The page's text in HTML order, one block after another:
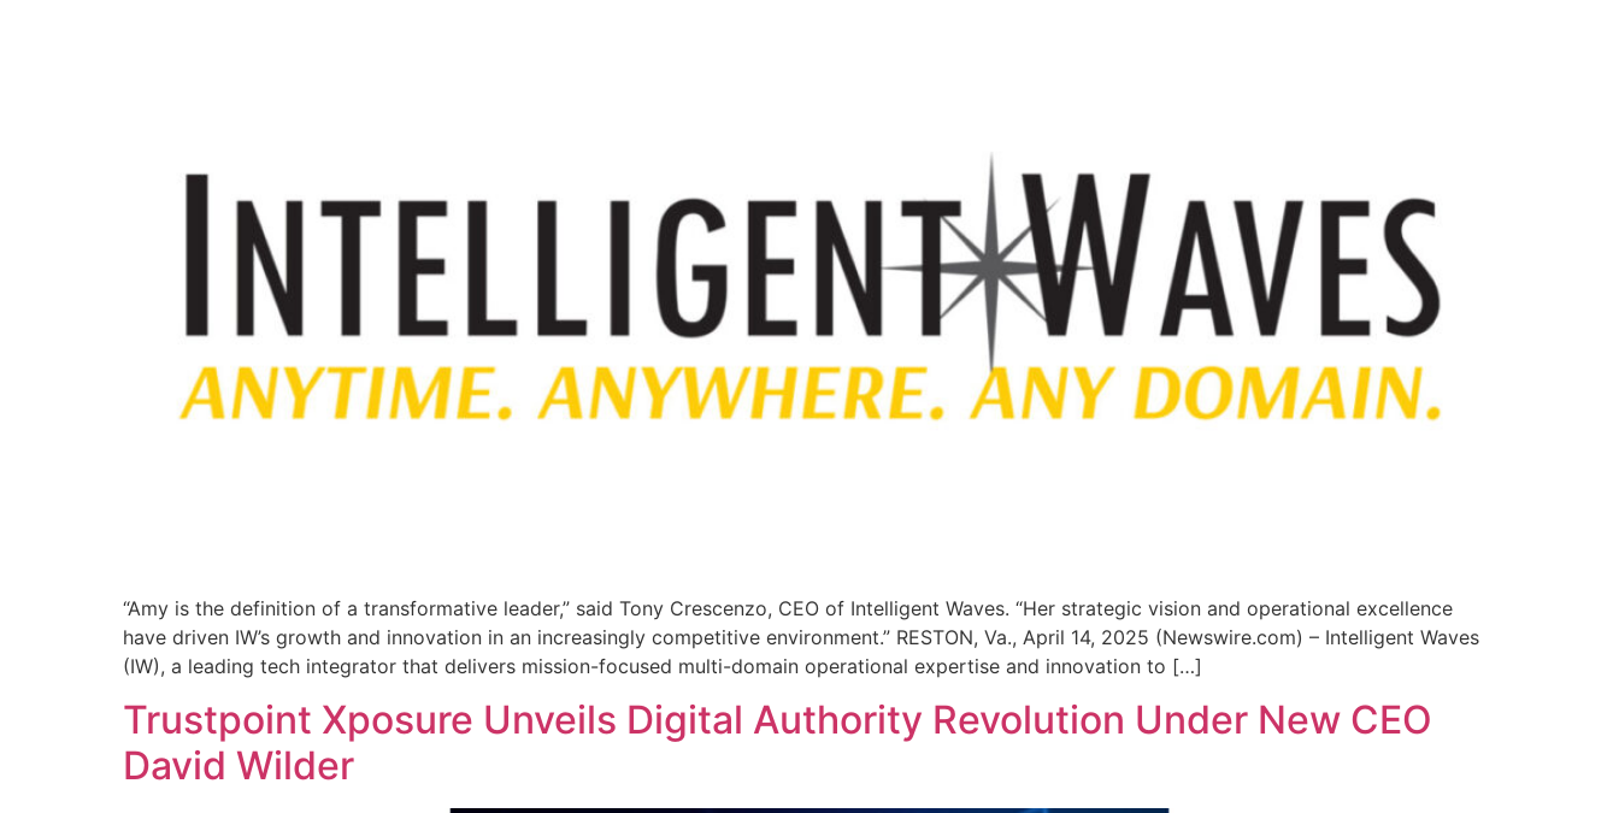
“Amy is the definition of a transformative leader,” said Tony Crescenzo, CEO of Intelligent Waves. “Her strategic vision and operational excellence
have driven IW’s growth and innovation in an increasingly competitive environment.” RESTON, Va., April 14, 2025 (Newswire.com) – Intelligent Waves
(IW), a leading tech integrator that delivers mission-focused multi-domain operational expertise and innovation to […]
Trustpoint Xposure Unveils Digital Authority Revolution Under New CEO
David Wilder